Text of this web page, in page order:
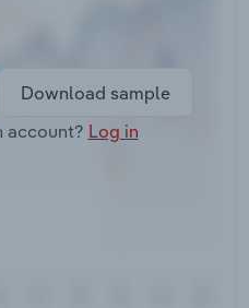
Download sample
account? Log in